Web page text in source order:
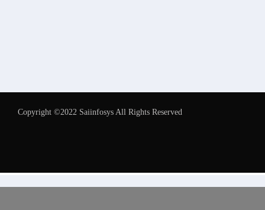
Copyright ©2022 Saiinfosys All Rights Reserved